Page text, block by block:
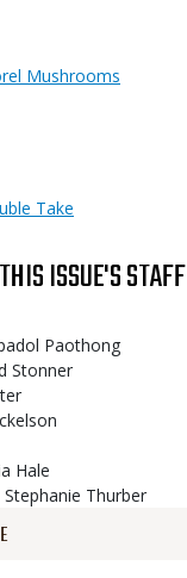
Mushrooms
Take
THIS ISSUE'S STAFF
Paothong
Stonner
Hale
Thurber